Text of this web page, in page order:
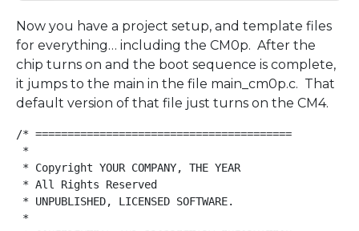
Now you have a project setup, and template files
for everything… including the CM0p. After the
chip turns on and the boot sequence is complete,
it jumps to the main in the file main_cm0p.c. That
default version of that file just turns on the CM4.
/* ========================================
*
* Copyright YOUR COMPANY, THE YEAR
* All Rights Reserved
* UNPUBLISHED, LICENSED SOFTWARE.
*